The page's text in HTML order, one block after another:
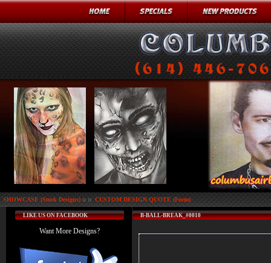
SHOWCASE (Stock Designs):: ::CUSTOM DESIGN QUOTE (Form)
LIKE US ON FACEBOOK
Want More Designs?
B-BALL-BREAK_#0010